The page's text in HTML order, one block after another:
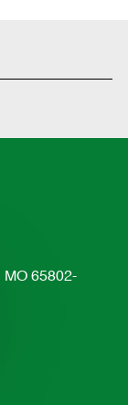
MO 65802-